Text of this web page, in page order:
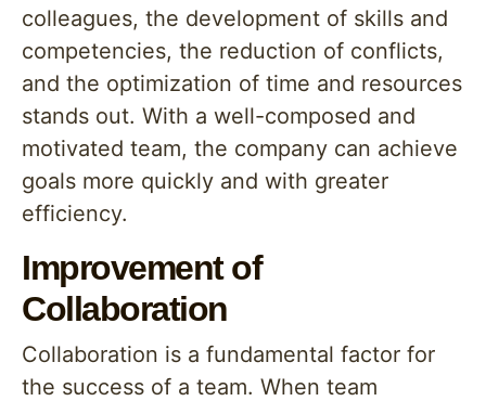
colleagues, the development of skills and
competencies, the reduction of conflicts,
and the optimization of time and resources
stands out. With a well-composed and
motivated team, the company can achieve
goals more quickly and with greater
efficiency.
Improvement of
Collaboration
Collaboration is a fundamental factor for
the success of a team. When team